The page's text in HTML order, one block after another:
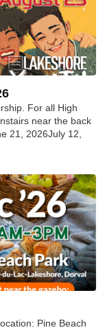
For all High
near the back
21, 2026July 12,
Pine Beach